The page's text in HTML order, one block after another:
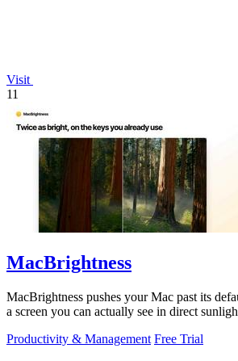
Visit
11
MacBrightness
MacBrightness pushes your Mac past its
a screen you can actually see in direct
Productivity & Management Free Trial